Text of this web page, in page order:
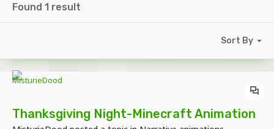
Found 1 result
Sort By
Thanksgiving Night-Minecraft Animation